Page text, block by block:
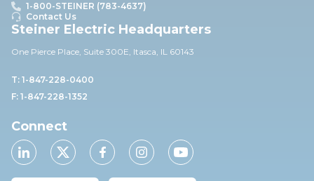
1-800-STEINER (783-4637)
Contact Us
Steiner Electric Headquarters
One Pierce Place, Suite 300E, Itasca, IL 60143
T: 1-847-228-0400
F: 1-847-228-1352
Connect